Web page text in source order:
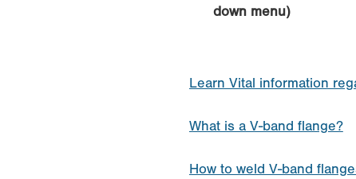
down menu)
Learn Vital information
What is a V-band flange?
How to weld V-band